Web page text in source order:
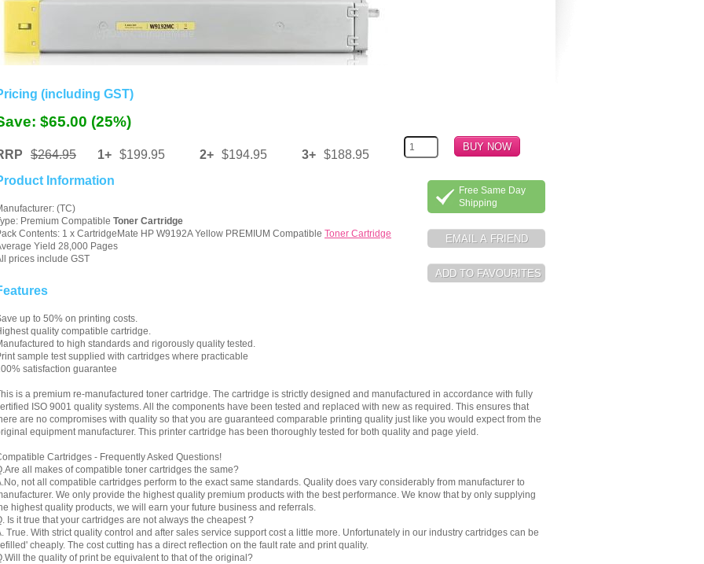
(including GST)
$65.00 (25%)
$264.95 1+ $199.95 2+ $194.95 3+ $188.95
Free Same Day
Shipping
Information
(TC)
Premium Compatible Toner Cartridge
Contents: 1 x CartridgeMate HP W9192A Yellow PREMIUM Compatible Toner Cartridge
Yield 28,000 Pages
prices include GST
up to 50% on printing costs.
quality compatible cartridge.
to high standards and rigorously quality tested.
sample test supplied with cartridges where practicable
satisfaction guarantee
is a premium re-manufactured toner cartridge. The cartridge is strictly designed and manufactured in accordance with fully
ISO 9001 quality systems. All the components have been tested and replaced with new as required. This ensures that
are no compromises with quality so that you are guaranteed comparable printing quality just like you would expect from the
equipment manufacturer. This printer cartridge has been thoroughly tested for both quality and page yield.
Cartridges - Frequently Asked Questions!
all makes of compatible toner cartridges the same?
not all compatible cartridges perform to the exact same standards. Quality does vary considerably from manufacturer to
We only provide the highest quality premium products with the best performance. We know that by only supplying
highest quality products, we will earn your future business and referrals.
Is it true that your cartridges are not always the cheapest ?
True. With strict quality control and after sales service support cost a little more. Unfortunately in our industry cartridges can be
cheaply. The cost cutting has a direct reflection on the fault rate and print quality.
the quality of print be equivalent to that of the original?